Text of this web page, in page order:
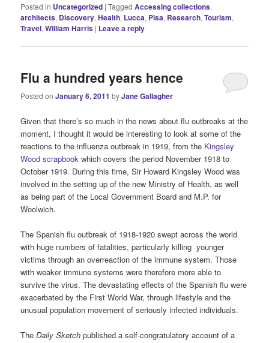
Posted in Uncategorized |Tagged Accessing collections,
architects, Discovery,Health, Lucca, Pisa, Research,Tourism,
Travel,William Harris | Leave a reply
Flu a hundred years hence
Posted onJanuary 6, 2011 byJane Gallagher
Given that there’s so much in the news about flu outbreaks at the
moment, I thought it would be interesting to look at some of the
reactions to the influenza outbreak in 1919, from the Kingsley
Wood scrapbook which covers the period November 1918 to
October 1919. During this time, Sir Howard Kingsley Wood was
involved in the setting up of the new Ministry of Health, as well
as being part of the Local Government Board and M.P. for
Woolwich.
The Spanish flu outbreak of 1918-1920 swept across the world
with huge numbers of fatalities, particularly killing younger
victims through an overreaction of the immune system. Those
with weaker immune systems were therefore more able to
survive the virus. The devastating effects of the Spanish flu were
exacerbated by the First World War, through lifestyle and the
unusual population movement of seriously infected individuals.
TheDaily Sketch published a self-congratulatory account of a